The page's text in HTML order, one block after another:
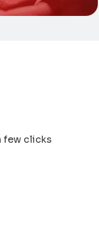
few clicks